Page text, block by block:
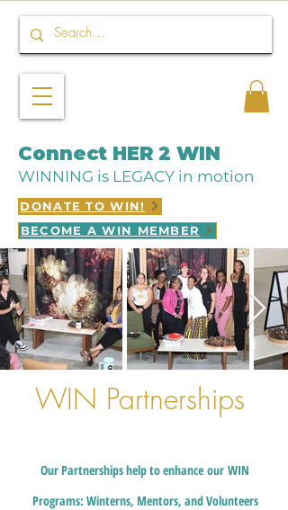
Connect HER 2 WIN
WINNING is LEGACY in motion
DONATE TO WIN!
BECOME A WIN MEMBER
WIN Partnerships
OurPartnerships help to enhance our WIN
Programs: Winterns, Mentors, and Volunteers